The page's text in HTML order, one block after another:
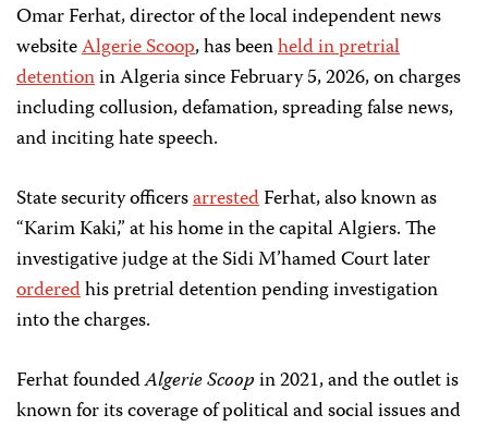
Omar Ferhat, director of the local independent news
websiteAlgerie Scoop, has beenheld in pretrial
detentionin Algeria since February 5, 2026, on charges
including collusion, defamation, spreading false news,
and inciting hate speech.
State security officersarrestedFerhat, also known as
“Karim Kaki,” at his home in the capital Algiers. The
investigative judge at the Sidi M’hamed Court later
orderedhis pretrial detention pending investigation
into the charges.
Ferhat foundedAlgerie Scoopin 2021, and the outlet is
known for its coverage of political and social issues and